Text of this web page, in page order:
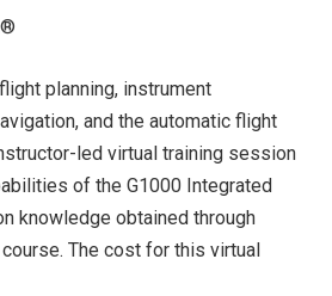
planning, instrument
and the automatic flight
led virtual training session
of the G1000 Integrated
knowledge obtained through
The cost for this virtual